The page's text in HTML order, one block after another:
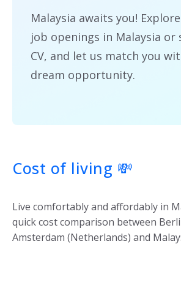
Malaysia awaits you!
job openings in Malaysia or
CV, and let us match you
dream opportunity.
Cost of living 💸
Live comfortably and affordably in
quick cost comparison between
Amsterdam (Netherlands) and